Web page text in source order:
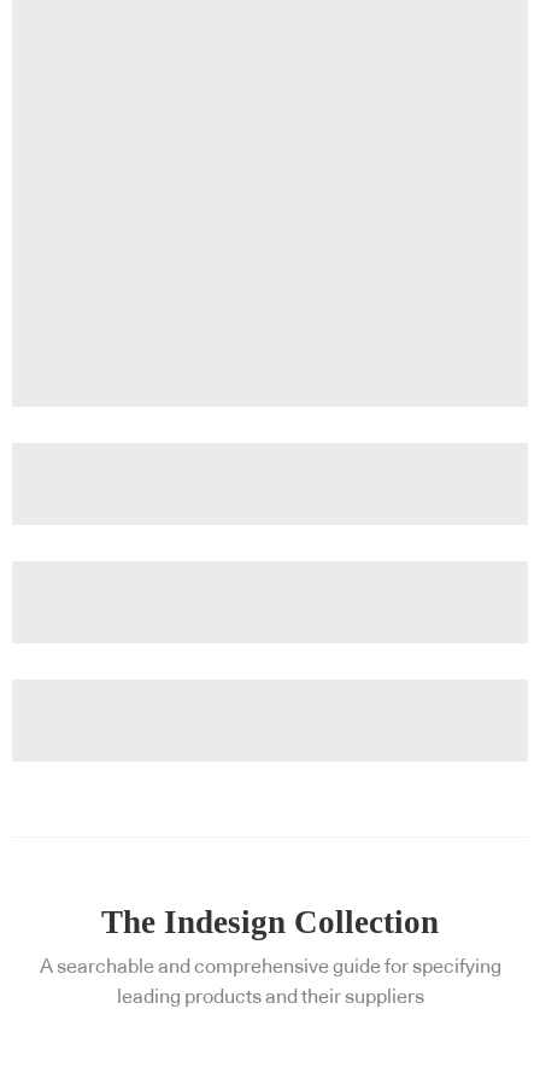
The Indesign Collection
A searchable and comprehensive guide for specifying
leading products and their suppliers